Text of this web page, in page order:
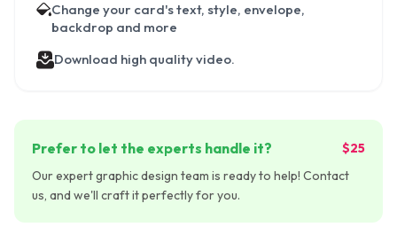
Change your card's text, style, envelope,
backdrop and more
Download high quality video.
Prefer to let the experts handle it?
$25
Our expert graphic design team is ready to help! Contact
us, and we'll craft it perfectly for you.